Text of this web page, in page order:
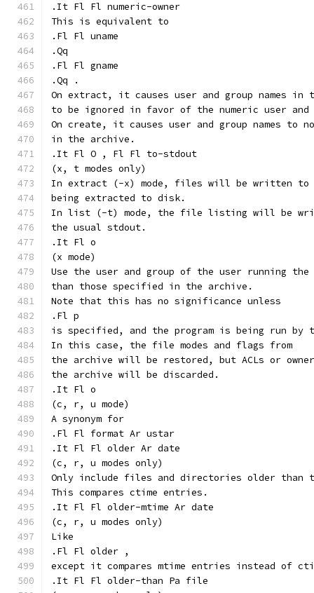
.It Fl Fl numeric-owner
This is equivalent to
.Fl Fl uname
.Qq
.Fl Fl gname
.Qq .
On extract, it causes user and group names in
to be ignored in favor of the numeric user
On create, it causes user and group names to
in the archive.
.It Fl O , Fl Fl to-stdout
(x, t modes only)
In extract (-x) mode, files will be written to
being extracted to disk.
In list (-t) mode, the file listing will be
the usual stdout.
.It Fl o
(x mode)
Use the user and group of the user running the
than those specified in the archive.
Note that this has no significance unless
.Fl p
is specified, and the program is being run by
In this case, the file modes and flags from
the archive will be restored, but ACLs or
the archive will be discarded.
.It Fl o
(c, r, u mode)
A synonym for
.Fl Fl format Ar ustar
.It Fl Fl older Ar date
(c, r, u modes only)
Only include files and directories older than
This compares ctime entries.
.It Fl Fl older-mtime Ar date
(c, r, u modes only)
Like
.Fl Fl older ,
except it compares mtime entries instead of
.It Fl Fl older-than Pa file